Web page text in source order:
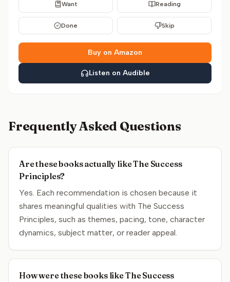
Want Reading
Done Skip
Buy on Amazon
Listen on Audible
Frequently Asked Questions
Are these books actually like The Success
Principles?
Yes. Each recommendation is chosen because it
shares meaningful qualities with The Success
Principles, such as themes, pacing, tone, character
dynamics, subject matter, or reader appeal.
How were these books like The Success